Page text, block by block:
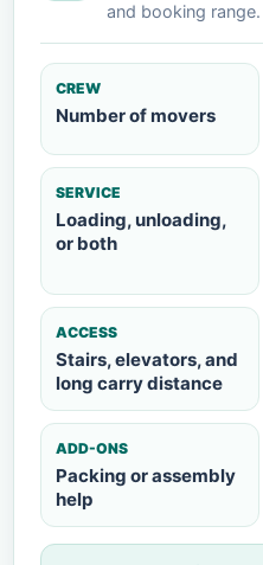
and booking range.
CREW
Number of movers
SERVICE
Loading, unloading,
or both
ACCESS
Stairs, elevators, and
long carry distance
ADD-ONS
Packing or assembly
help